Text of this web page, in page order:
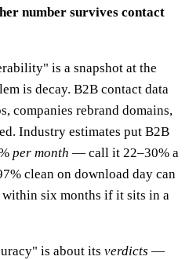
number survives contact
is a snapshot at the
is decay. B2B contact data
companies rebrand domains,
Industry estimates put B2B
per month — call it 22–30% a
clean on download day can
six months if it sits in a
is about its verdicts —